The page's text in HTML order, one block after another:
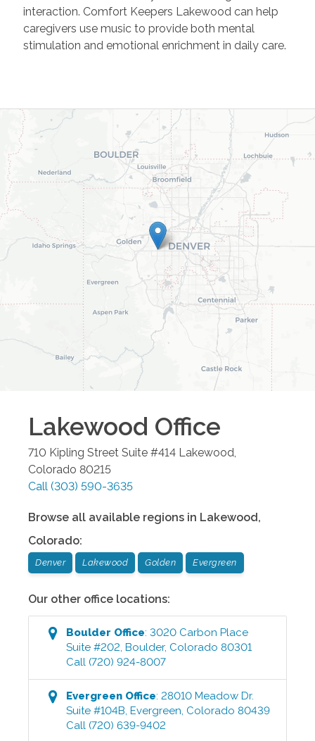
interaction. Comfort Keepers Lakewood can help
caregivers use music to provide both mental
stimulation and emotional enrichment in daily care.
Lakewood Office
710 Kipling Street Suite #414 Lakewood,
Colorado 80215
Call (303) 590-3635
Browse all available regions in Lakewood,
Colorado:
Denver Lakewood Golden Evergreen
Our other office locations:
Boulder Office:3020 Carbon Place
Suite #202,Boulder, Colorado 80301
Call (720) 924-8007
Evergreen Office:28010 Meadow Dr.
Suite #104B,Evergreen, Colorado 80439
Call (720) 639-9402